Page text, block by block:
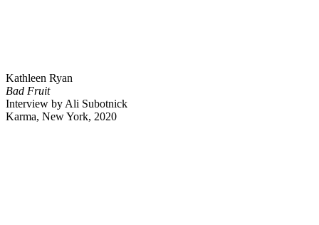
Kathleen Ryan
Bad Fruit
Interview by Ali Subotnick
Karma, New York, 2020